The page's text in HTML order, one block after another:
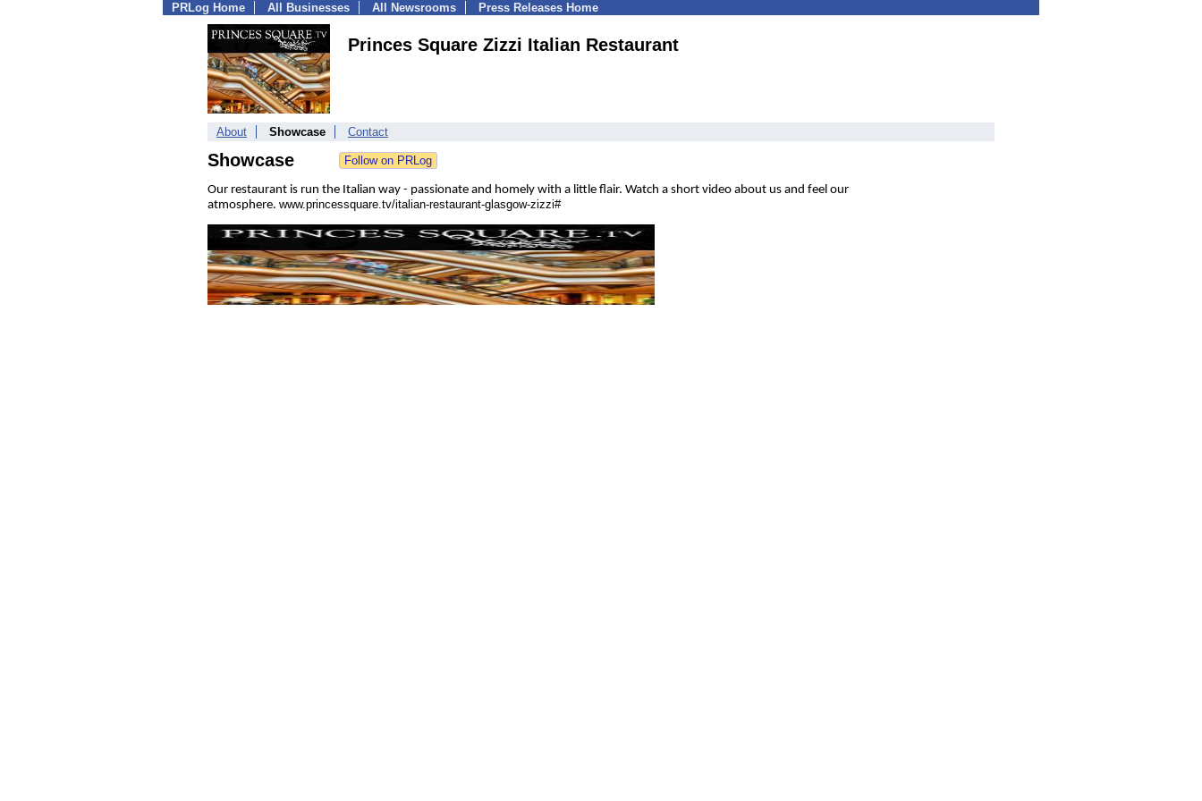
PRLog Home All Businesses All Newsrooms Press Releases Home
Princes Square Zizzi Italian Restaurant
About Showcase Contact
Showcase
Our restaurant is run the Italian way - passionate and homely with a little flair. Watch a short video about us and feel our
atmosphere. www.princessquare.tv/italian-restaurant-glasgow-zizzi#